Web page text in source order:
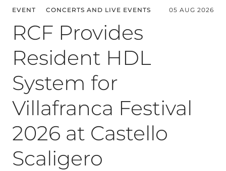
EVENT CONCERTS AND LIVE EVENTS 05 AUG 2026
RCF Provides
Resident HDL
System for
Villafranca Festival
2026 at Castello
Scaligero